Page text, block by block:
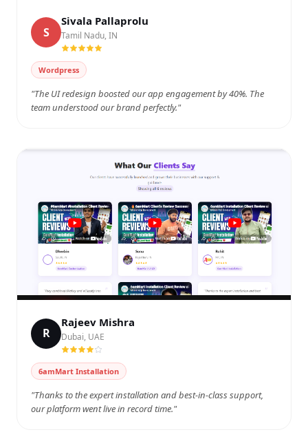
Watch on YouTube
S
Sivala Pallaprolu
Tamil Nadu, IN
Wordpress
"The UI redesign boosted our app engagement by 40%. The
team understood our brand perfectly."
Watch on YouTube
R
Rajeev Mishra
Dubai, UAE
6amMart Installation
"Thanks to the expert installation and best-in-class support,
our platform went live in record time."